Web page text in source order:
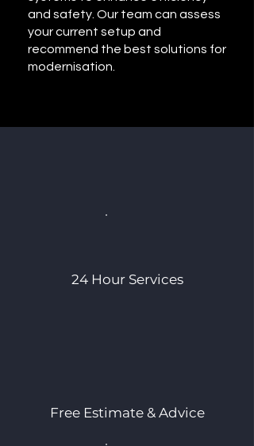
and safety. Our team can assess
your current setup and
recommend the best solutions for
modernisation.
24 Hour Services
Free Estimate & Advice